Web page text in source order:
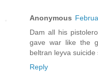
Anonymous
Dam all his
gave war like the
beltran leyva suicide
Reply